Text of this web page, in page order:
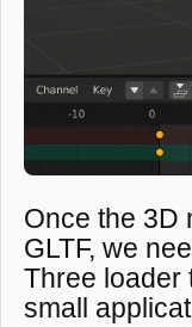
Once the 3D
GLTF, we
Three loader
small